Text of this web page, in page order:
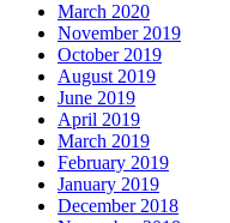
March 2020
November 2019
October 2019
August 2019
June 2019
April 2019
March 2019
February 2019
January 2019
December 2018